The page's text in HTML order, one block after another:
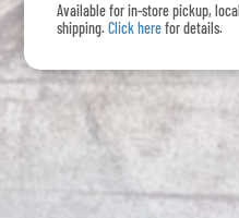
quantity
Available for in-store pickup,
shipping.Click herefor details.